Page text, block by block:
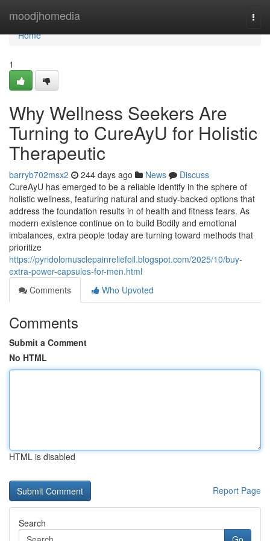
moodjhomedia
Home
Home
1
Why Wellness Seekers Are
Turning to CureAyU for Holistic
Therapeutic
barryb702msx2 244 days ago News
Discuss
CureAyU has emerged to be a reliable identify in the sphere of
holistic wellness, featuring natural and study-backed options that
address the foundation results in of health and fitness fears. As
modern existence continue on to build Bodily and emotional
imbalances, extra people today are turning toward methods that
prioritize
https://pyridolomusclepainreliefoil.blogspot.com/2025/10/buy-
extra-power-capsules-for-men.html
Comments
Who Upvoted
Comments
Submit a Comment
No HTML
HTML is disabled
Report Page
Search